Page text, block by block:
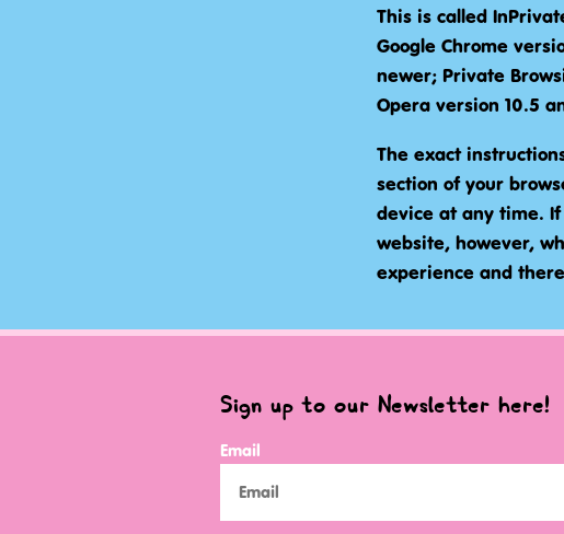
This is called
Google Chrome
newer; Private
Opera version 10.5
The exact
section of your
device at any time.
website, however,
experience and
Sign up to our Newsletter here!
Email